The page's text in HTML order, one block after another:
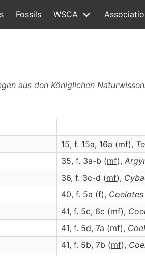
Fossils WSCA
aus den Königlichen
15, f. 15a, 16a (mf),
35, f. 3a-b (mf),
36, f. 3c-d (mf),
40, f. 5a (f), Coelotes
41, f. 5c, 6c (mf),
41, f. 5d, 7a (mf),
41, f. 5b, 7b (mf),